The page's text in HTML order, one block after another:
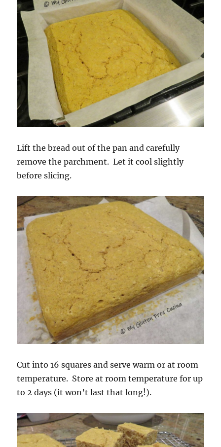
Lift the bread out of the pan and carefully
remove the parchment. Let it cool slightly
before slicing.
Cut into 16 squares and serve warm or at room
temperature. Store at room temperature for up
to 2 days (it won’t last that long!).